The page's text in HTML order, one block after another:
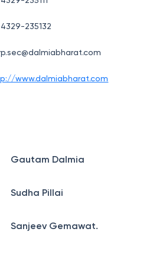
235132
www.dalmiabharat.com
Gautam Dalmia
Sudha Pillai
Sanjeev Gemawat.